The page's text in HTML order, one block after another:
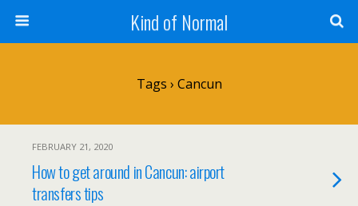
Kind of Normal
Tags › Cancun
FEBRUARY 21, 2020
How to get around in Cancun: airport
transfers tips